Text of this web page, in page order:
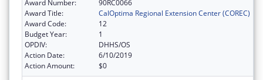
Award Number:
90RC0066
Award Title:
CalOptima Regional Extension Center (COREC)
Award Code:
12
Budget Year:
1
OPDIV:
DHHS/OS
Action Date:
6/10/2019
Action Amount:
$0